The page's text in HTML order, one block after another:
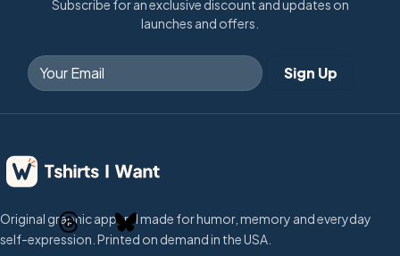
Subscribe for an exclusive discount and updates on
launches and offers.
Original graphic apparel made for humor, memory and everyday
self-expression. Printed on demand in the USA.